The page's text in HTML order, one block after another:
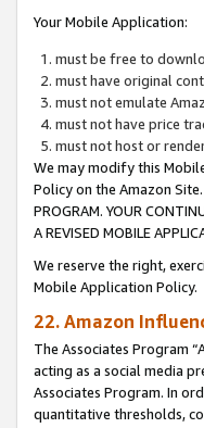
Your Mobile Application:
must be free to
must have original
must not emulate
must not have price
must not host or
We may modify this
Policy on the Amazon Site.
PROGRAM. YOUR
A REVISED MOBILE
We reserve the right,
Mobile Application Policy.
22. Amazon
The Associates Program
acting as a social media
Associates Program. In
quantitative thresholds,